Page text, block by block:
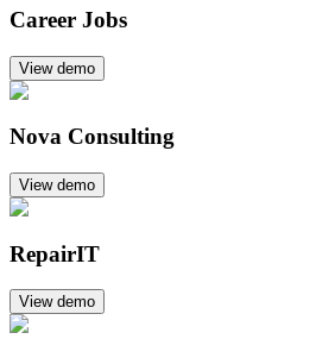
Career Jobs
View demo
Nova Consulting
View demo
RepairIT
View demo